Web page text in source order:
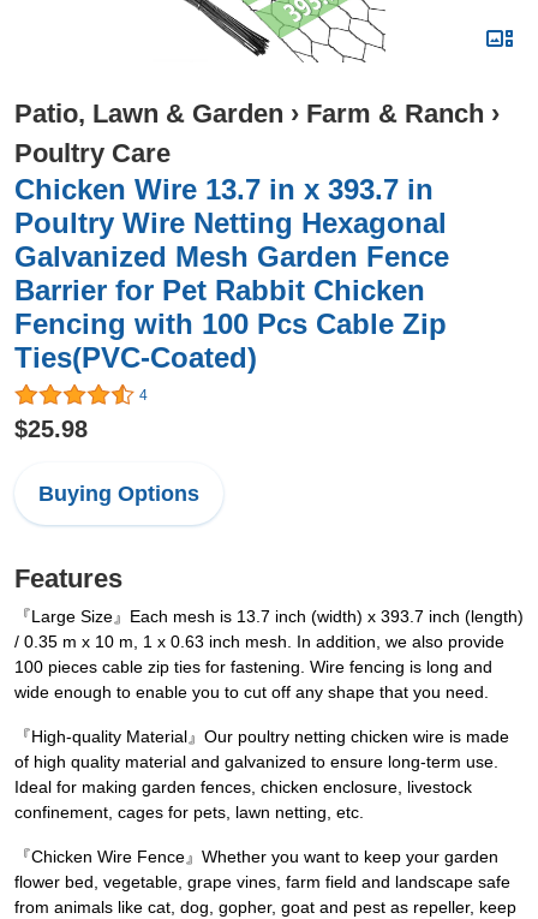
Patio, Lawn & Garden › Farm & Ranch ›
Poultry Care
Chicken Wire 13.7 in x 393.7 in
Poultry Wire Netting Hexagonal
Galvanized Mesh Garden Fence
Barrier for Pet Rabbit Chicken
Fencing with 100 Pcs Cable Zip
Ties(PVC-Coated)
4
$25.98
Buying Options
Features
『Large Size』Each mesh is 13.7 inch (width) x 393.7 inch (length)
/ 0.35 m x 10 m, 1 x 0.63 inch mesh. In addition, we also provide
100 pieces cable zip ties for fastening. Wire fencing is long and
wide enough to enable you to cut off any shape that you need.
『High-quality Material』Our poultry netting chicken wire is made
of high quality material and galvanized to ensure long-term use.
Ideal for making garden fences, chicken enclosure, livestock
confinement, cages for pets, lawn netting, etc.
『Chicken Wire Fence』Whether you want to keep your garden
flower bed, vegetable, grape vines, farm field and landscape safe
from animals like cat, dog, gopher, goat and pest as repeller, keep